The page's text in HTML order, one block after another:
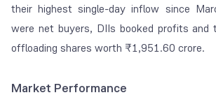
their highest single-day inflow since
were net buyers, DIIs booked profits and
offloading shares worth ₹1,951.60 crore.
Market Performance